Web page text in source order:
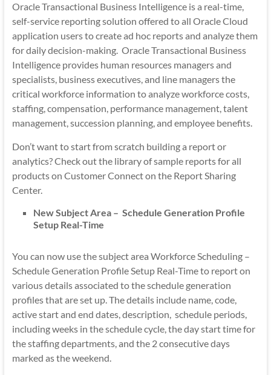
Oracle Transactional Business Intelligence is a real-time,
self-service reporting solution offered to all Oracle Cloud
application users to create ad hoc reports and analyze them
for daily decision-making. Oracle Transactional Business
Intelligence provides human resources managers and
specialists, business executives, and line managers the
critical workforce information to analyze workforce costs,
staffing, compensation, performance management, talent
management, succession planning, and employee benefits.
Don’t want to start from scratch building a report or
analytics? Check out the library of sample reports for all
products on Customer Connect on the Report Sharing
Center.
New Subject Area – Schedule Generation Profile
Setup Real-Time
You can now use the subject area Workforce Scheduling –
Schedule Generation Profile Setup Real-Time to report on
various details associated to the schedule generation
profiles that are set up. The details include name, code,
active start and end dates, description, schedule periods,
including weeks in the schedule cycle, the day start time for
the staffing departments, and the 2 consecutive days
marked as the weekend.